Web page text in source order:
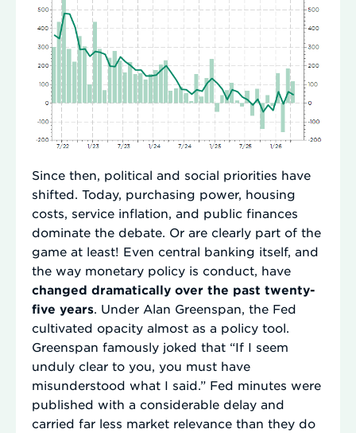
Since then, political and social priorities have
shifted. Today, purchasing power, housing
costs, service inflation, and public finances
dominate the debate. Or are clearly part of the
game at least! Even central banking itself, and
the way monetary policy is conduct, have
changed dramatically over the past twenty-
five years. Under Alan Greenspan, the Fed
cultivated opacity almost as a policy tool.
Greenspan famously joked that “If I seem
unduly clear to you, you must have
misunderstood what I said.” Fed minutes were
published with a considerable delay and
carried far less market relevance than they do